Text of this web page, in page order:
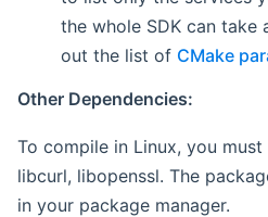
the whole SDK can take
out the list of CMake
Other Dependencies:
To compile in Linux, you
libcurl, libopenssl. The
in your package manager.